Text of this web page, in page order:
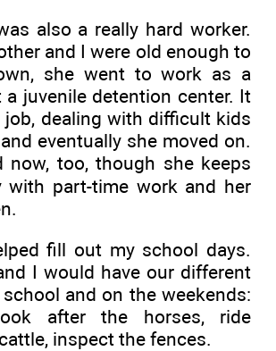
also a really hard worker.
and I were old enough to
she went to work as a
a juvenile detention center. It
job, dealing with difficult kids
eventually she moved on.
now, too, though she keeps
with part-time work and her
fill out my school days.
I would have our different
and on the weekends:
after the horses, ride
inspect the fences.